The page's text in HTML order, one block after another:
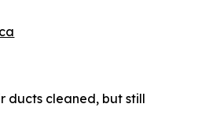
ducts cleaned, but still